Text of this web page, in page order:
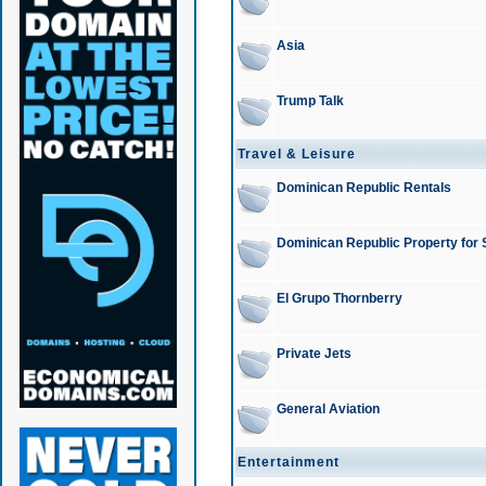
Asia
Trump Talk
Travel & Leisure
Dominican Republic Rentals
Dominican Republic Property for
El Grupo Thornberry
Private Jets
General Aviation
Entertainment